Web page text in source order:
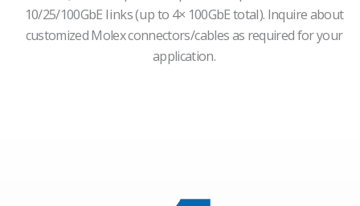
10/25/100GbE links (up to 4× 100GbE total). Inquire about
customized Molex connectors/cables as required for your
application.